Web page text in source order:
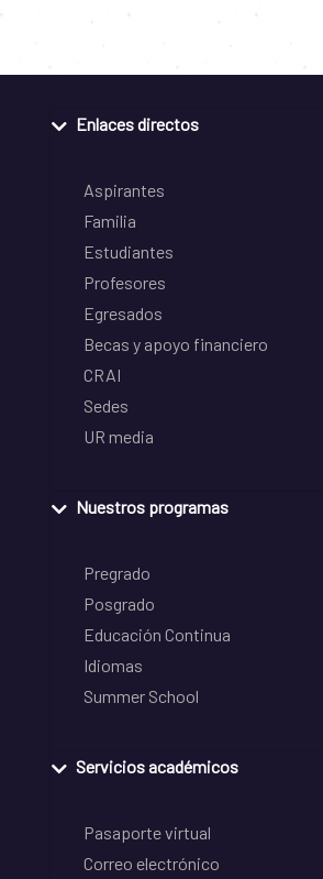
Enlaces directos
Aspirantes
Familia
Estudiantes
Profesores
Egresados
Becas y apoyo financiero
CRAI
Sedes
UR media
Nuestros programas
Pregrado
Posgrado
Educación Continua
Idiomas
Summer School
Servicios académicos
Pasaporte virtual
Correo electrónico